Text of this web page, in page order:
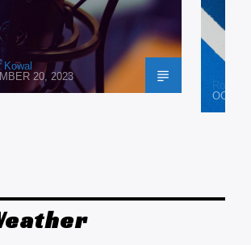
Kowal
20, 2023
Robert